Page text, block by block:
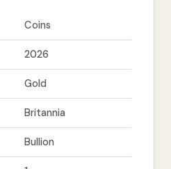
Coins
2026
Gold
Britannia
Bullion